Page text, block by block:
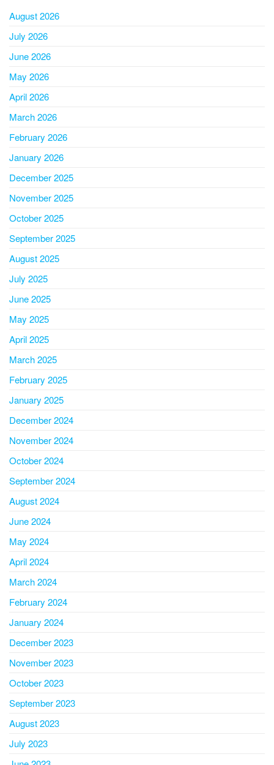
August 2026
July 2026
June 2026
May 2026
April 2026
March 2026
February 2026
January 2026
December 2025
November 2025
October 2025
September 2025
August 2025
July 2025
June 2025
May 2025
April 2025
March 2025
February 2025
January 2025
December 2024
November 2024
October 2024
September 2024
August 2024
June 2024
May 2024
April 2024
March 2024
February 2024
January 2024
December 2023
November 2023
October 2023
September 2023
August 2023
July 2023